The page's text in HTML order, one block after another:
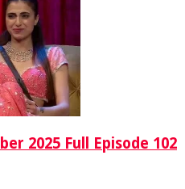
2025 Full Episode 102